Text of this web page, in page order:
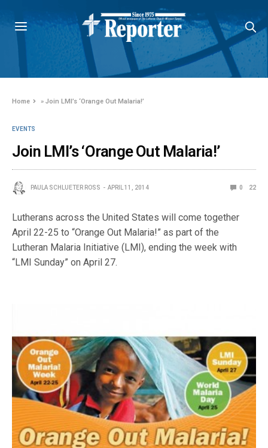
Home »Join LMI’s ‘Orange Out Malaria!’
EVENTS
Join LMI’s ‘Orange Out Malaria!’
PAULA SCHLUETER ROSS APRIL 11, 2014 0 22
Lutherans across the United States will come together
April 22-25 to “Orange Out Malaria!” as part of the
Lutheran Malaria Initiative (LMI), ending the week with
“LMI Sunday” on April 27.